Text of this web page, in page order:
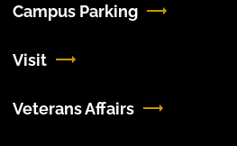
Campus Parking
Visit
Veterans Affairs